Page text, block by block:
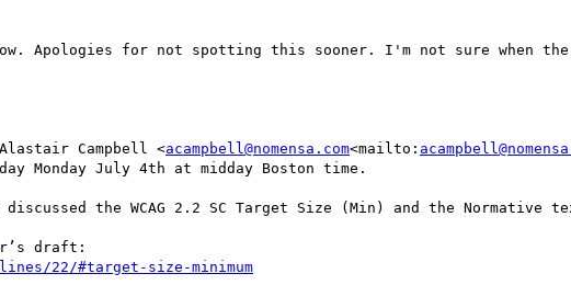
Apologies for not spotting this sooner. I'm not sure when
Campbell <acampbell@nomensa.com<mailto:
Monday July 4th at midday Boston time.
the WCAG 2.2 SC Target Size (Min) and the Normative
22/#target-size-minimum